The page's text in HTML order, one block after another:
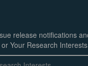
release notifications
Your Research